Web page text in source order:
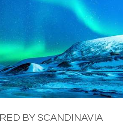
BY SCANDINAVIA